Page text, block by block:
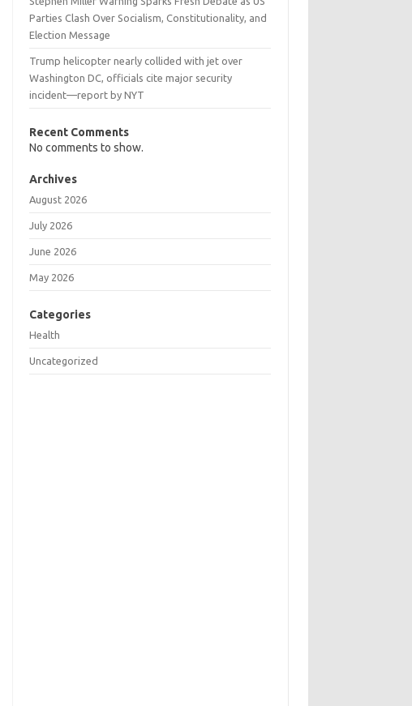
Parties Clash Over Socialism, Constitutionality, and
Election Message
Trump helicopter nearly collided with jet over
Washington DC, officials cite major security
incident—report by NYT
Recent Comments
No comments to show.
Archives
August 2026
July 2026
June 2026
May 2026
Categories
Health
Uncategorized